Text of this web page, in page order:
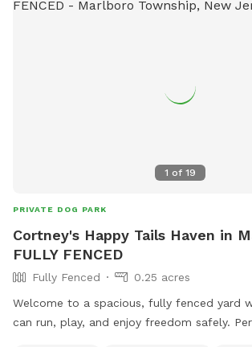
1 of 19
PRIVATE DOG PARK
Cortney's Happy Tails Haven in
FULLY FENCED
Fully Fenced
0.25 acres
Welcome to a spacious, fully fenced yard
can run, play, and enjoy freedom safely.